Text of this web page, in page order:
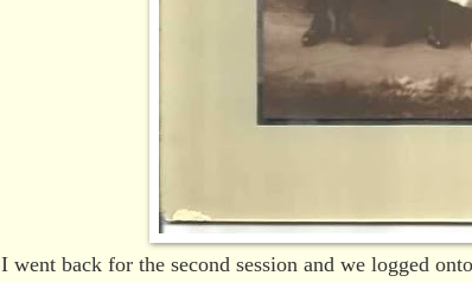
I went back for the second session and we logged